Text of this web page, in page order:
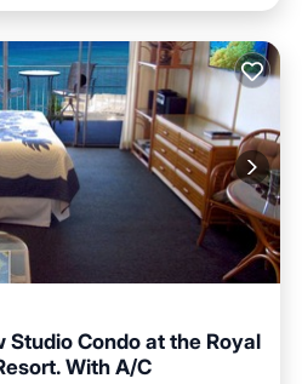
Studio Condo at the Royal
With A/C